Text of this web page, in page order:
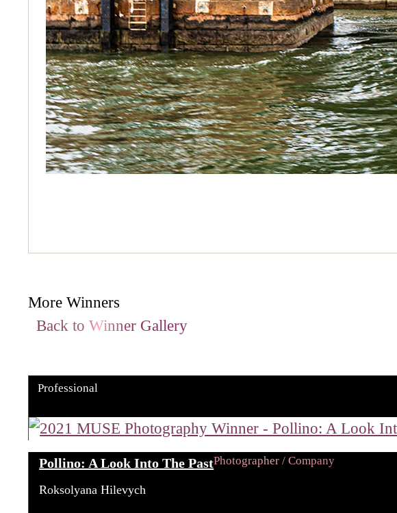
More Winners
Back to Winner Gallery
Professional
Pollino: A Look Into The PastPhotographer / Company
Roksolyana Hilevych